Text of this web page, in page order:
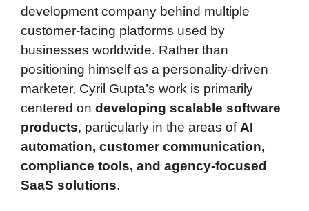
development company behind multiple
customer-facing platforms used by
businesses worldwide. Rather than
positioning himself as a personality-driven
marketer, Cyril Gupta’s work is primarily
centered on developing scalable software
products, particularly in the areas of AI
automation, customer communication,
compliance tools, and agency-focused
SaaS solutions.